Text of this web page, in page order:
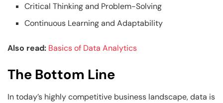
Critical Thinking and Problem-Solving
Continuous Learning and Adaptability
Also read: Basics of Data Analytics
The Bottom Line
In today’s highly competitive business landscape, data is